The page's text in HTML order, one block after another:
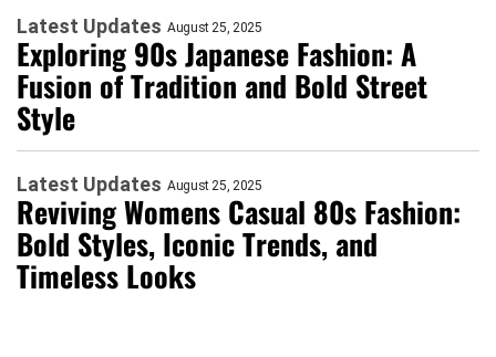
Latest Updates August 25, 2025
Exploring 90s Japanese Fashion: A
Fusion of Tradition and Bold Street
Style
Latest Updates August 25, 2025
Reviving Womens Casual 80s Fashion:
Bold Styles, Iconic Trends, and
Timeless Looks